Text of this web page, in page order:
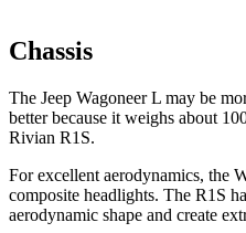
Chassis
The Jeep Wagoneer L may be
better because it weighs about
Rivian R1S.
For excellent aerodynamics, the
composite headlights. The R1S
aerodynamic shape and create